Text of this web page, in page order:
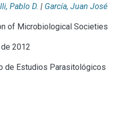
Pablo D. | García, Juan José
of Microbiological Societies
2012
de Estudios Parasitológicos